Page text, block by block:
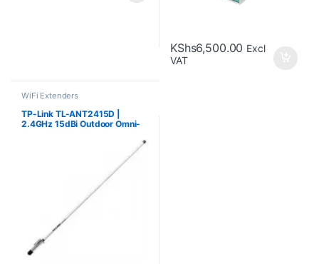
KShs6,500.00 Excl
VAT
WiFi Extenders
TP-Link TL-ANT2415D |
2.4GHz 15dBi Outdoor Omni-